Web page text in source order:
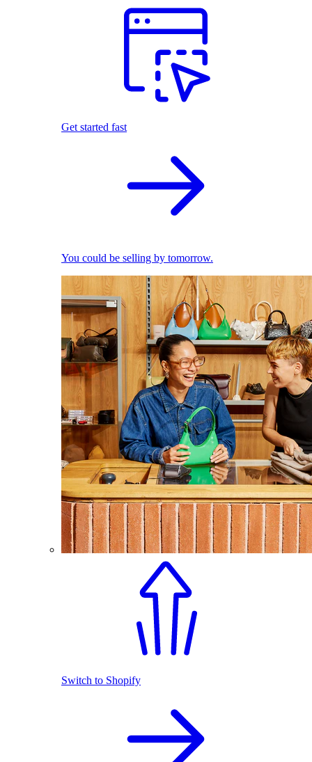
Get started fast
You could be selling by tomorrow.
Switch to Shopify